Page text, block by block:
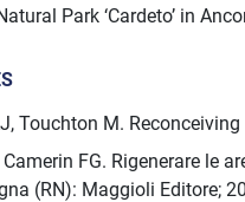
Park ‘Cardeto’ in
Touchton M.
Camerin FG. Rigenerare le
(RN): Maggioli Editore;